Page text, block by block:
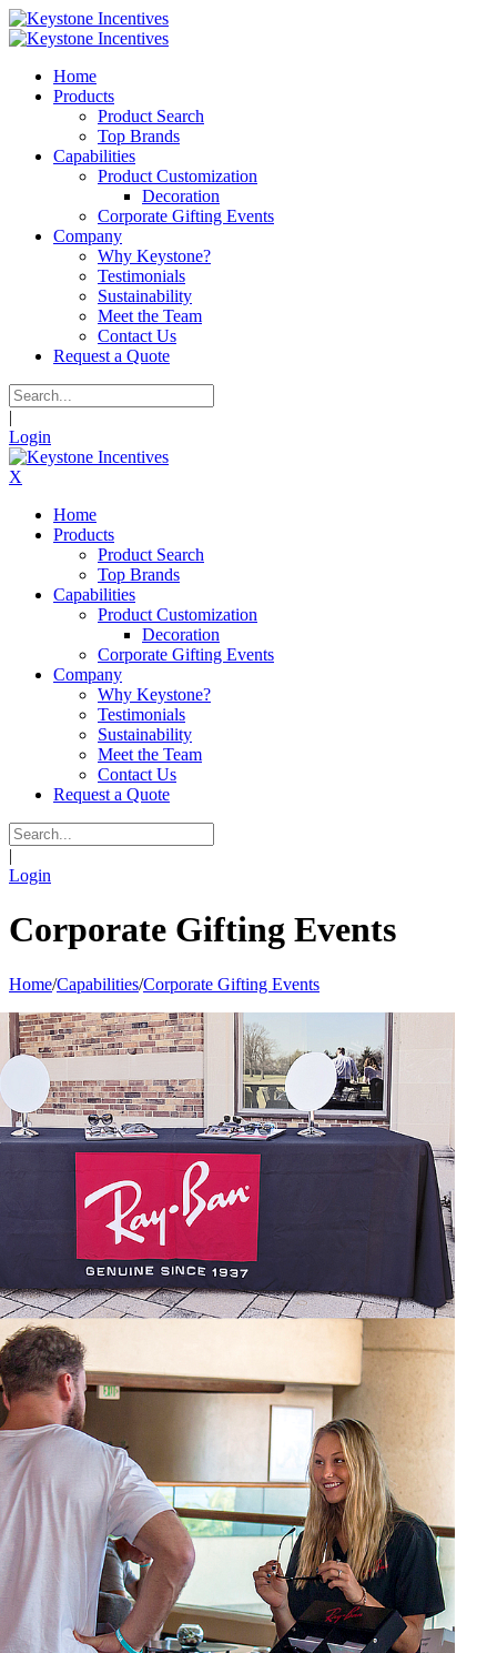
Home
Products
Product Search
Top Brands
Capabilities
Product Customization
Decoration
Corporate Gifting Events
Company
Why Keystone?
Testimonials
Sustainability
Meet the Team
Contact Us
Request a Quote
|
Login
X
Home
Products
Product Search
Top Brands
Capabilities
Product Customization
Decoration
Corporate Gifting Events
Company
Why Keystone?
Testimonials
Sustainability
Meet the Team
Contact Us
Request a Quote
|
Login
Corporate Gifting Events
Home/Capabilities/Corporate Gifting Events